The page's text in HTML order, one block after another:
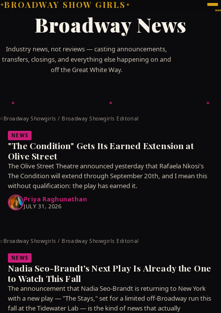
✦BROADWAY SHOW GIRLS ✦
Broadway News
Industry news, not reviews — casting announcements,
transfers, closings, and everything else happening on and
off the Great White Way.
© Broadway Showgirls / Broadway Showgirls Editorial
NEWS
"The Condition" Gets Its Earned Extension at
Olive Street
The Olive Street Theatre announced yesterday that Rafaela Nkosi's
The Condition will extend through September 20th, and I mean this
without qualification: the play has earned it.
Priya Raghunathan
JULY 31, 2026
© Broadway Showgirls / Broadway Showgirls Editorial
NEWS
Nadia Seo-Brandt's Next Play Is Already the One
to Watch This Fall
The announcement that Nadia Seo-Brandt is returning to New York
with a new play — "The Stays," set for a limited off-Broadway run this
fall at the Tidewater Lab — is the kind of news that actually